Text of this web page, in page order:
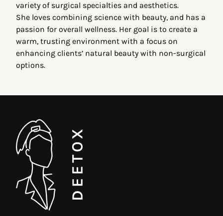
variety of surgical specialties and aesthetics.
She loves combining science with beauty, and has a
passion for overall wellness. Her goal is to create a
warm, trusting environment with a focus on
enhancing clients’ natural beauty with non-surgical
options.